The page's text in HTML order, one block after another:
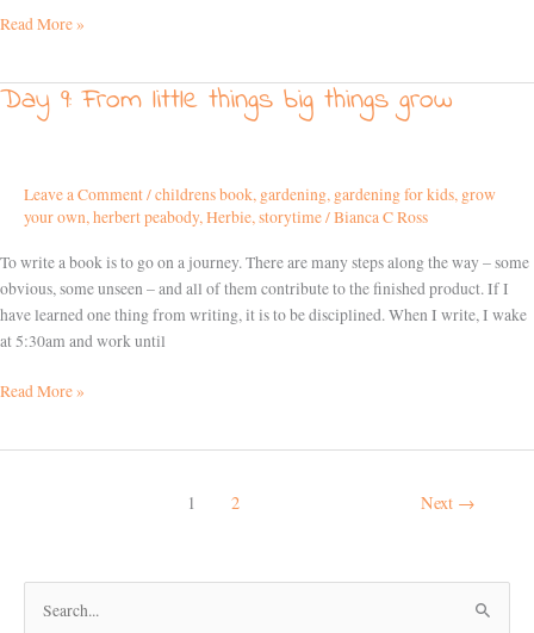
Read More »
Day 9: From little things big things grow
Leave a Comment/childrens book, gardening, gardening for kids, grow
your own,herbert peabody,Herbie,storytime/Bianca C Ross
To write a book is to go on a journey. There are many steps along the way – some
obvious, some unseen – and all of them contribute to the finished product. If I
have learned one thing from writing, it is to be disciplined. When I write, I wake
at 5:30am and work until
Day
things
things
grow
Read More »
1 2 Next →